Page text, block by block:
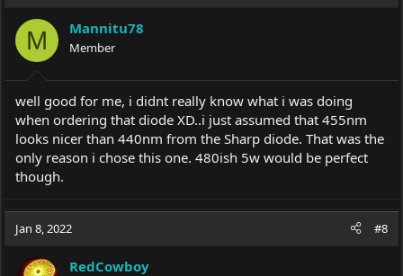
M Mannitu78
Member
well good for me, i didnt really know what i was doing
when ordering that diode XD..i just assumed that 455nm
looks nicer than 440nm from the Sharp diode. That was the
only reason i chose this one. 480ish 5w would be perfect
though.
Jan 8, 2022 #8
RedCowboy